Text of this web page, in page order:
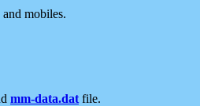
mobiles.
mm-data.dat file.